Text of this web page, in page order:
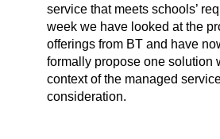
service that meets schools’
week we have looked at the
offerings from BT and have
formally propose one solution
context of the managed
consideration.